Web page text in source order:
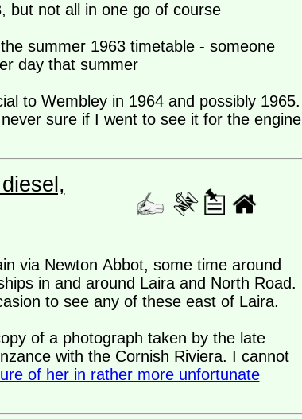
but not all in one go of course
summer 1963 timetable - someone
day that summer
to Wembley in 1964 and possibly 1965.
sure if I went to see it for the engine
via Newton Abbot, some time around
in and around Laira and North Road.
to see any of these east of Laira.
of a photograph taken by the late
with the Cornish Riviera. I cannot
of her in rather more unfortunate